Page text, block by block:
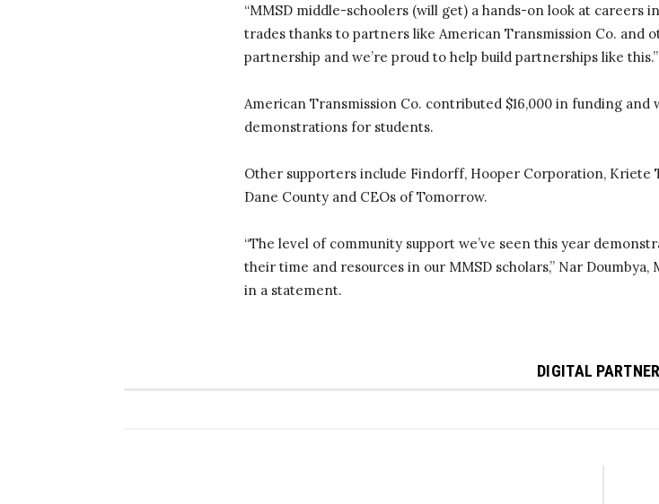
“MMSD middle-schoolers (will get) a hands-on look at careers
trades thanks to partners like American Transmission Co. and
partnership and we’re proud to help build partnerships like this.”
American Transmission Co. contributed $16,000 in funding
demonstrations for students.
Other supporters include Findorff, Hooper Corporation, Kriete
Dane County and CEOs of Tomorrow.
“The level of community support we’ve seen this year
their time and resources in our MMSD scholars,” Nar Doumbya,
in a statement.
DIGITAL